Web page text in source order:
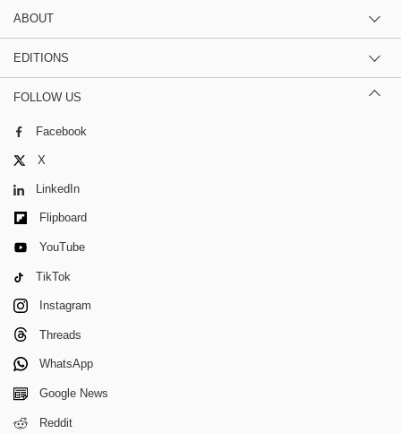
ABOUT
EDITIONS
FOLLOW US
Facebook
X
LinkedIn
Flipboard
YouTube
TikTok
Instagram
Threads
WhatsApp
Google News
Reddit